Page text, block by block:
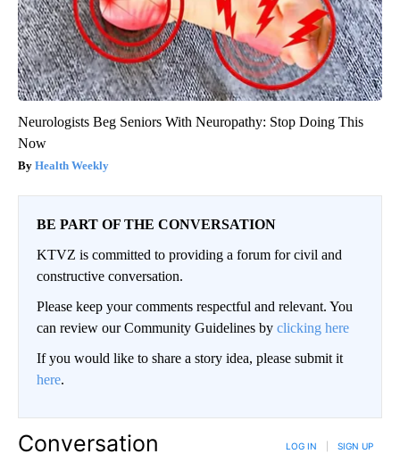
Neurologists Beg Seniors With Neuropathy: Stop Doing This
Now
Health Weekly
BE PART OF THE CONVERSATION
KTVZ is committed to providing a forum for civil and
constructive conversation.
Please keep your comments respectful and relevant. You
can review our Community Guidelines by clicking here
If you would like to share a story idea, please submit it
here.
Conversation LOG IN SIGN UP